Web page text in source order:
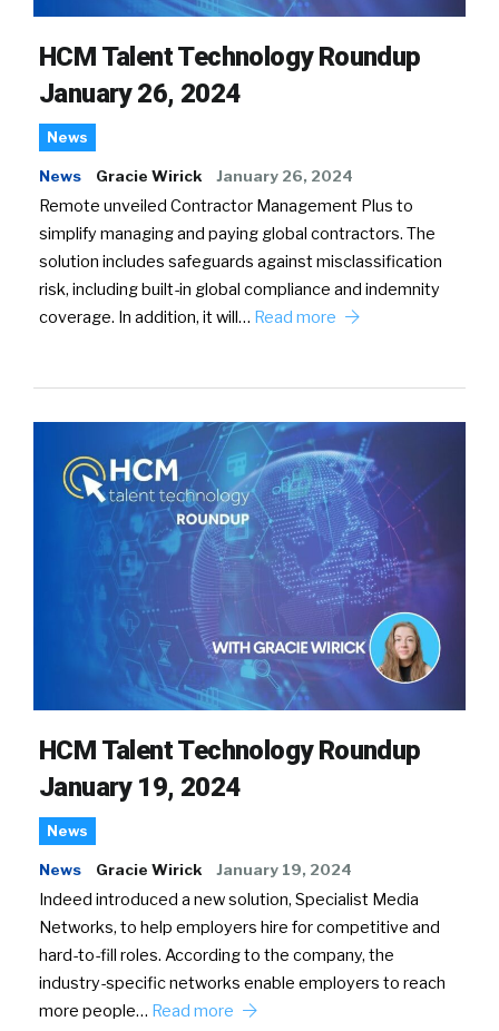
HCM Talent Technology Roundup
January 26, 2024
News
News Gracie Wirick January 26, 2024
Remote unveiled Contractor Management Plus to
simplify managing and paying global contractors. The
solution includes safeguards against misclassification
risk, including built-in global compliance and indemnity
coverage. In addition, it will… Read more
HCM Talent Technology Roundup
January 19, 2024
News
News Gracie Wirick January 19, 2024
Indeed introduced a new solution, Specialist Media
Networks, to help employers hire for competitive and
hard-to-fill roles. According to the company, the
industry-specific networks enable employers to reach
more people… Read more